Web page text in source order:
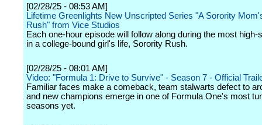
[02/28/25 - 08:53 AM]
Lifetime Greenlights New Unscripted Series "A Sorority
Rush" from Vice Studios
Each one-hour episode will follow along during the most high-
in a college-bound girl's life, Sorority Rush.
[02/28/25 - 08:01 AM]
Video: "Formula 1: Drive to Survive" - Season 7 - Official
Familiar faces make a comeback, team stalwarts defect to
and new champions emerge in one of Formula One's most
seasons yet.